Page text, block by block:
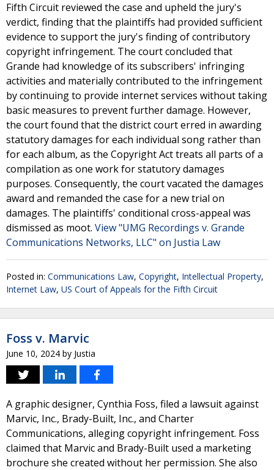
Fifth Circuit reviewed the case and upheld the jury's
verdict, finding that the plaintiffs had provided sufficient
evidence to support the jury's finding of contributory
copyright infringement. The court concluded that
Grande had knowledge of its subscribers' infringing
activities and materially contributed to the infringement
by continuing to provide internet services without taking
basic measures to prevent further damage. However,
the court found that the district court erred in awarding
statutory damages for each individual song rather than
for each album, as the Copyright Act treats all parts of a
compilation as one work for statutory damages
purposes. Consequently, the court vacated the damages
award and remanded the case for a new trial on
damages. The plaintiffs' conditional cross-appeal was
dismissed as moot. View "UMG Recordings v. Grande
Communications Networks, LLC" on Justia Law
Posted in: Communications Law, Copyright, Intellectual Property,
Internet Law, US Court of Appeals for the Fifth Circuit
Foss v. Marvic
June 10, 2024 by Justia
A graphic designer, Cynthia Foss, filed a lawsuit against
Marvic, Inc., Brady-Built, Inc., and Charter
Communications, alleging copyright infringement. Foss
claimed that Marvic and Brady-Built used a marketing
brochure she created without her permission. She also